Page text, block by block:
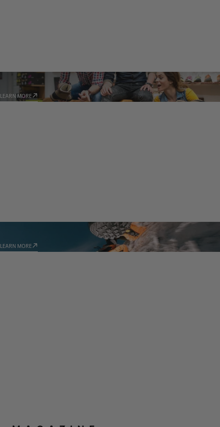
STORE LOCATOR
LEARN MORE
TECHNOLOGIES
LEARN MORE